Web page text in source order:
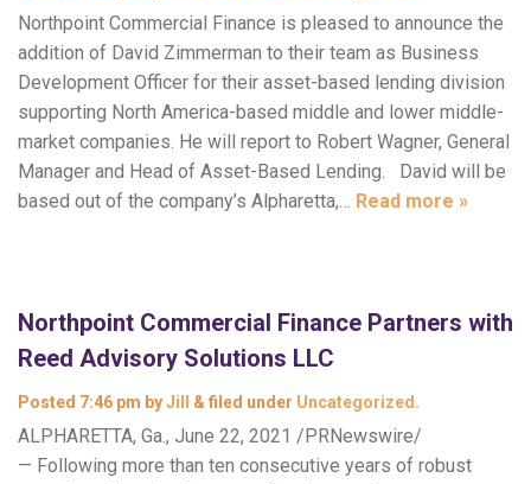
Northpoint Commercial Finance is pleased to announce the
addition of David Zimmerman to their team as Business
Development Officer for their asset-based lending division
supporting North America-based middle and lower middle-
market companies. He will report to Robert Wagner, General
Manager and Head of Asset-Based Lending. David will be
based out of the company’s Alpharetta,… Read more »
Northpoint Commercial Finance Partners with
Reed Advisory Solutions LLC
Posted 7:46 pm byJill & filed under Uncategorized .
ALPHARETTA, Ga., June 22, 2021 /PRNewswire/
— Following more than ten consecutive years of robust